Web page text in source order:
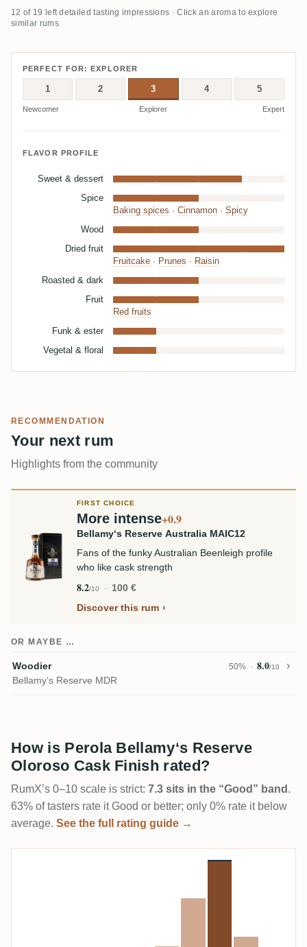
12 of 19 left detailed tasting impressions · Click an aroma to explore
similar rums
PERFECT FOR: EXPLORER
1 2 3 4 5
Newcomer Explorer Expert
FLAVOR PROFILE
Sweet & dessert
Spice
Baking spices · Cinnamon · Spicy
Wood
Dried fruit
Fruitcake · Prunes · Raisin
Roasted & dark
Fruit
Red fruits
Funk & ester
Vegetal & floral
RECOMMENDATION
Your next rum
Highlights from the community
FIRST CHOICE
More intense+0.9
Bellamy‘s Reserve Australia MAIC12
Fans of the funky Australian Beenleigh profile
who like cask strength
8.2/10
100 €
Discover this rum
OR MAYBE …
Woodier 50% 8.0/10
Bellamy‘s Reserve MDR
How is Perola Bellamy‘s Reserve
Oloroso Cask Finish rated?
RumX’s 0–10 scale is strict: 7.3 sits in the “Good” band .
63% of tasters rate it Good or better; only 0% rate it below
average. See the full rating guide →